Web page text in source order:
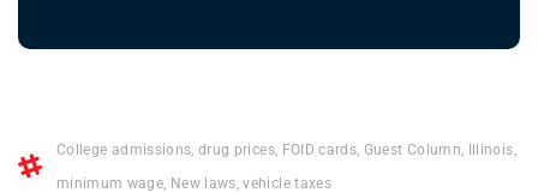
College admissions,drug prices, FOID cards, Guest Column, Illinois,
minimum wage, New laws,vehicle taxes